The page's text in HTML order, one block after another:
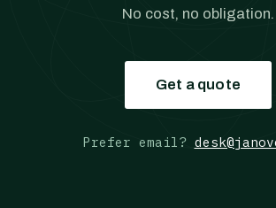
No cost, no obligation.
Get a quote
Prefer email?